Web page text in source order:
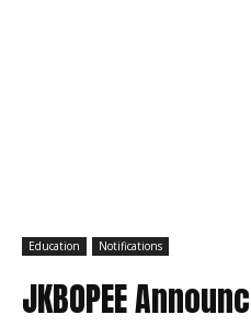
Education Notifications
JKBOPEE